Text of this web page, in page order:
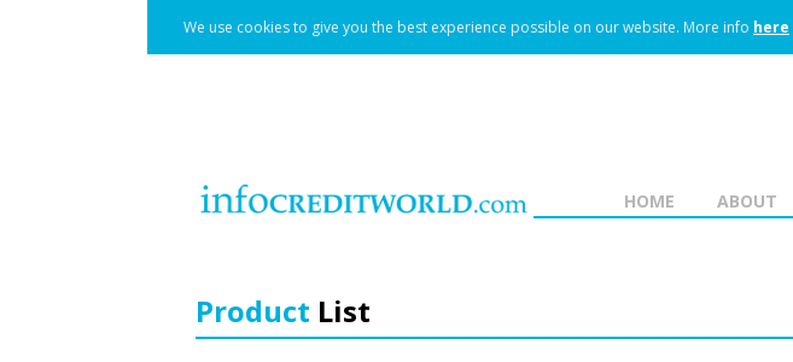
We use cookies to give you the best experience possible on our website. More info here
ABOUT
HOME
Product List